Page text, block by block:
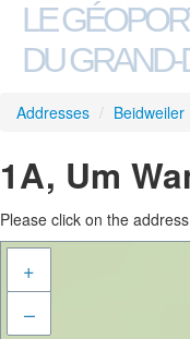
LE
DU
Addresses / Beidweiler
1A, Um
Please click on the
+
–